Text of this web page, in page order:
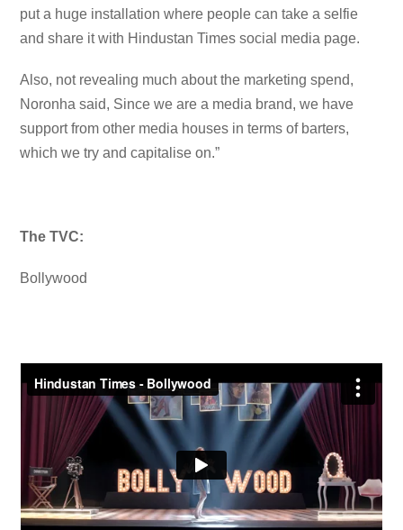
put a huge installation where people can take a selfie
and share it with Hindustan Times social media page.
Also, not revealing much about the marketing spend,
Noronha said, Since we are a media brand, we have
support from other media houses in terms of barters,
which we try and capitalise on.”
The TVC:
Bollywood